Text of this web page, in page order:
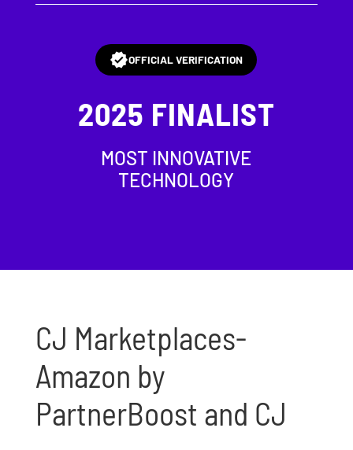
OFFICIAL VERIFICATION
2025 FINALIST
MOST INNOVATIVE
TECHNOLOGY
CJ Marketplaces-
Amazon by
PartnerBoost and CJ